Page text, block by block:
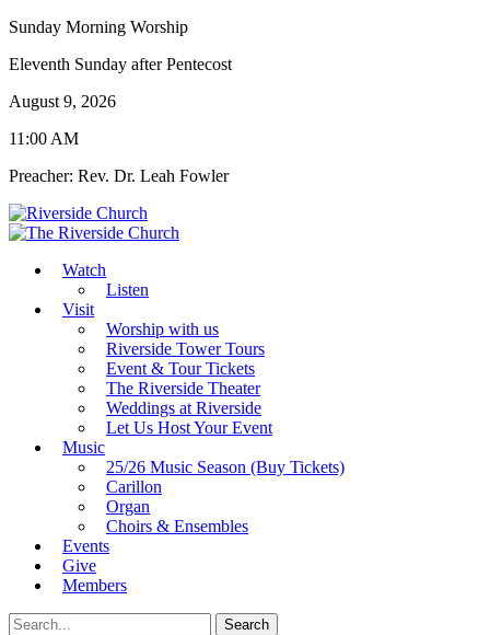
Sunday Morning Worship
Eleventh Sunday after Pentecost
August 9, 2026
11:00 AM
Preacher: Rev. Dr. Leah Fowler
Watch
Listen
Visit
Worship with us
Riverside Tower Tours
Event & Tour Tickets
The Riverside Theater
Weddings at Riverside
Let Us Host Your Event
Music
25/26 Music Season (Buy Tickets)
Carillon
Organ
Choirs & Ensembles
Events
Give
Members